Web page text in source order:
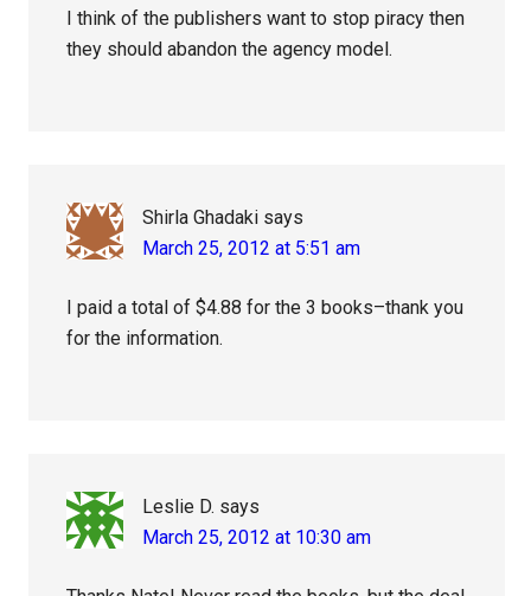
I think of the publishers want to stop piracy then
they should abandon the agency model.
Shirla Ghadaki says
March 25, 2012 at 5:51 am
I paid a total of $4.88 for the 3 books–thank you
for the information.
Leslie D. says
March 25, 2012 at 10:30 am